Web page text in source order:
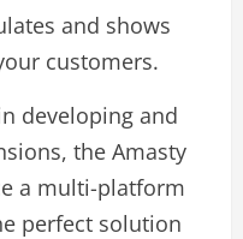
and shows
customers.
developing and
the Amasty
a multi-platform
perfect solution